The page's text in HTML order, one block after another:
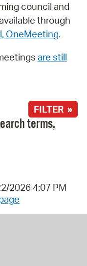
council and
through
OneMeeting.
are still
FILTER »
terms,
2026 4:07 PM